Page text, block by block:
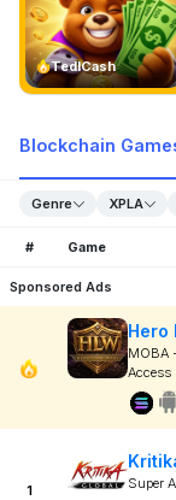
TedlCash
Blockchain
Genre XPLA
# Game
Sponsored Ads
Hero
MOBA
Access
1
Super